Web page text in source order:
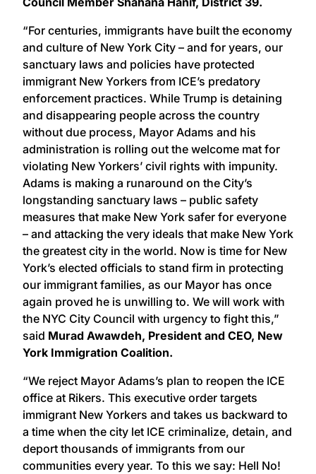
“For centuries, immigrants have built the economy
and culture of New York City – and for years, our
sanctuary laws and policies have protected
immigrant New Yorkers from ICE’s predatory
enforcement practices. While Trump is detaining
and disappearing people across the country
without due process, Mayor Adams and his
administration is rolling out the welcome mat for
violating New Yorkers’ civil rights with impunity.
Adams is making a runaround on the City’s
longstanding sanctuary laws – public safety
measures that make New York safer for everyone
– and attacking the very ideals that make New York
the greatest city in the world. Now is time for New
York’s elected officials to stand firm in protecting
our immigrant families, as our Mayor has once
again proved he is unwilling to. We will work with
the NYC City Council with urgency to fight this,”
said Murad Awawdeh, President and CEO, New
York Immigration Coalition.
“We reject Mayor Adams’s plan to reopen the ICE
office at Rikers. This executive order targets
immigrant New Yorkers and takes us backward to
a time when the city let ICE criminalize, detain, and
deport thousands of immigrants from our
communities every year. To this we say: Hell No!